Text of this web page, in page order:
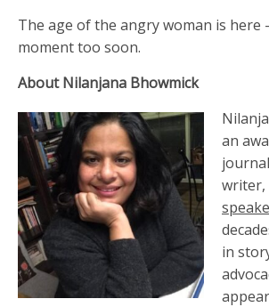
The age of the angry woman is here
moment too soon.
About Nilanjana Bhowmick
an
writer,
in